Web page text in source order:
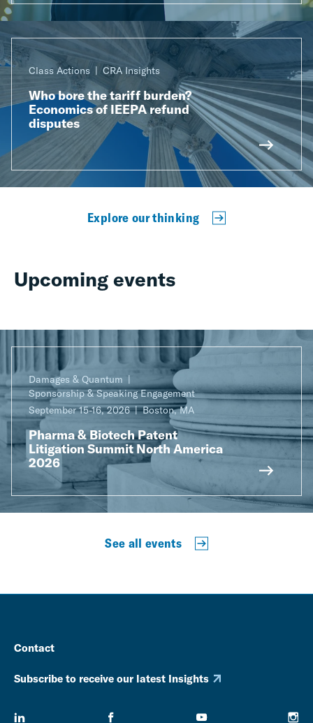
Class Actions CRA Insights
Who bore the tariff burden?
Economics of IEEPA refund
disputes
Explore our thinking
Upcoming events
Damages & Quantum
Sponsorship & Speaking Engagement
September 15-16, 2026
Boston, MA
Pharma & Biotech Patent
Litigation Summit North America
2026
See all events
Contact
Subscribe to receive our latest Insights